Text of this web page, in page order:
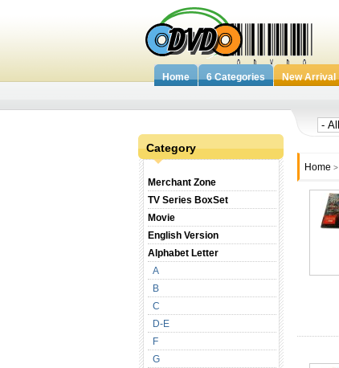
Home 6 Categories New Arrival
Category
Merchant Zone
TV Series BoxSet
Movie
English Version
Alphabet Letter
A
B
C
D-E
F
G
Home >